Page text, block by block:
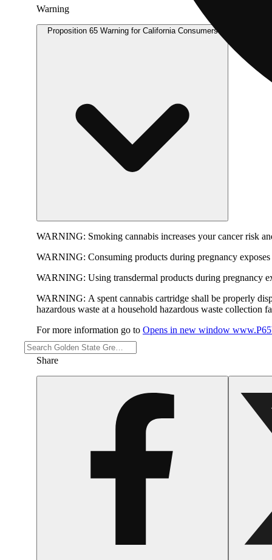
Warning
Proposition 65 Warning for California Consumers
WARNING: Smoking cannabis increases your cancer risk
WARNING: Consuming products during pregnancy
WARNING: Using transdermal products during pregnancy
WARNING: A spent cannabis cartridge shall be properly
hazardous waste at a household hazardous waste collection
For more information go to Opens in new window
Share